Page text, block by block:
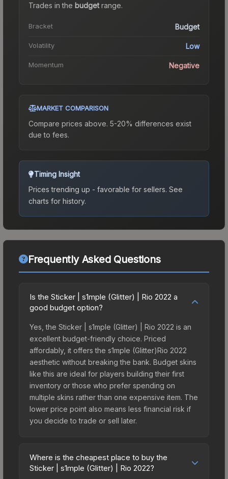
Trades in the budgetrange.
Bracket Budget
Volatility Low
Momentum Negative
MARKET COMPARISON
Compare prices above. 5-20% differences exist
due to fees.
Timing Insight
Prices trending up - favorable for sellers. See
charts for history.
Frequently Asked Questions
Is the Sticker | s1mple (Glitter) | Rio 2022 a
good budget option?
Yes, the Sticker | s1mple (Glitter) | Rio 2022 is an
excellent budget-friendly choice. Priced
affordably, it offers the s1mple (Glitter)Rio 2022
aesthetic without breaking the bank. Budget skins
like this are ideal for players building their first
inventory or those who prefer spending on
multiple skins rather than one expensive item. The
lower price point also means less financial risk if
you decide to trade or sell later.
Where is the cheapest place to buy the
Sticker | s1mple (Glitter) | Rio 2022?